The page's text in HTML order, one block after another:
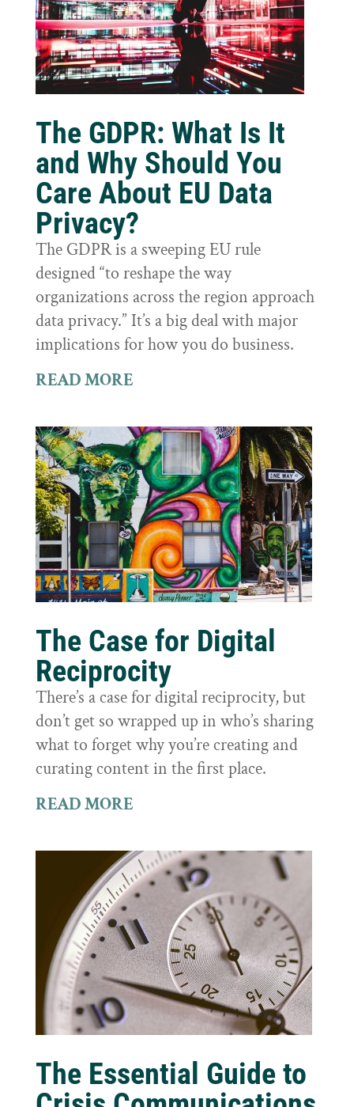
The GDPR: What Is It
and Why Should You
Care About EU Data
Privacy?
The GDPR is a sweeping EU rule
designed “to reshape the way
organizations across the region approach
data privacy.” It’s a big deal with major
implications for how you do business.
READ MORE
The Case for Digital
Reciprocity
There’s a case for digital reciprocity, but
don’t get so wrapped up in who’s sharing
what to forget why you’re creating and
curating content in the first place.
READ MORE
The Essential Guide to